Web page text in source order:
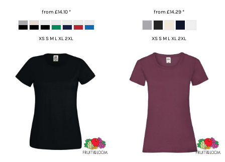
from £14.10*
XS S M L XL 2XL
from £14.29*
XS S M L XL 2XL